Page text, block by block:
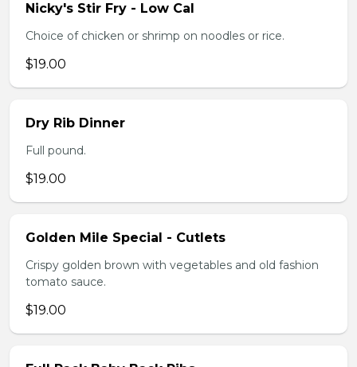
Nicky's Stir Fry - Low Cal
Choice of chicken or shrimp on noodles or rice.
$19.00
Dry Rib Dinner
Full pound.
$19.00
Golden Mile Special - Cutlets
Crispy golden brown with vegetables and old fashion
tomato sauce.
$19.00